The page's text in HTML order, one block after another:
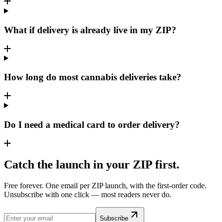
What if delivery is already live in my ZIP?
How long do most cannabis deliveries take?
Do I need a medical card to order delivery?
Catch the launch in your ZIP first.
Free forever. One email per ZIP launch, with the first-order code.
Unsubscribe with one click — most readers never do.
Subscribe